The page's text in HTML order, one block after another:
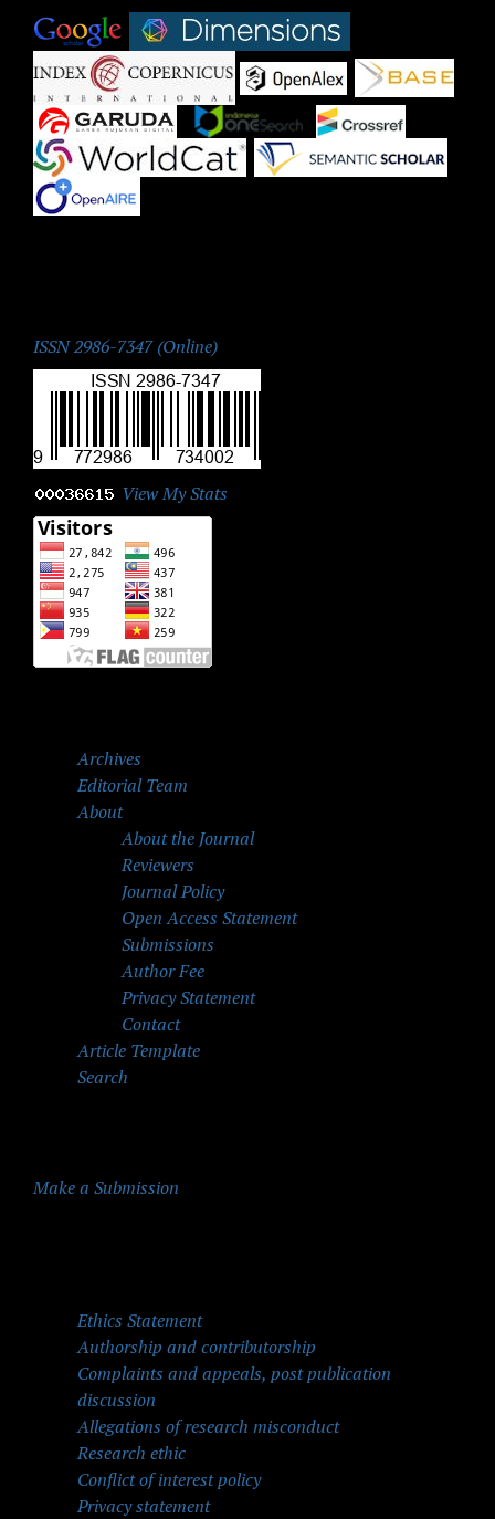
ISSN 2986-7347 (Online)
View My Stats
Archives
Editorial Team
About
About the Journal
Reviewers
Journal Policy
Open Access Statement
Submissions
Author Fee
Privacy Statement
Contact
Article Template
Search
Make a Submission
Ethics Statement
Authorship and contributorship
Complaints and appeals, post publication
discussion
Allegations of research misconduct
Research ethic
Conflict of interest policy
Privacy statement